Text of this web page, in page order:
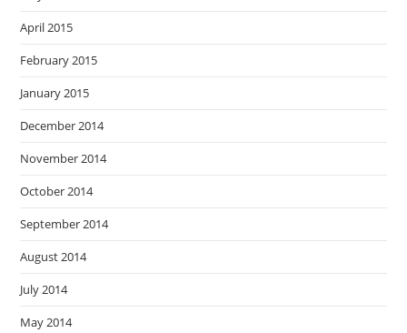
April 2015
February 2015
January 2015
December 2014
November 2014
October 2014
September 2014
August 2014
July 2014
May 2014